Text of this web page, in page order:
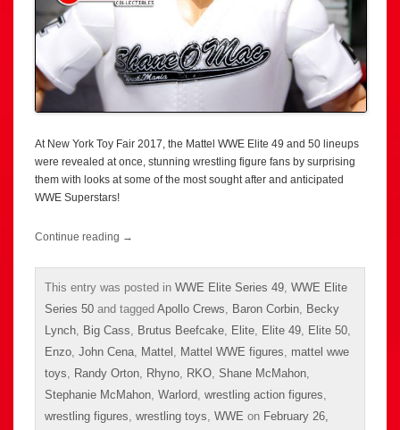
At New York Toy Fair 2017, the Mattel WWE Elite 49 and 50 lineups
were revealed at once, stunning wrestling figure fans by surprising
them with looks at some of the most sought after and anticipated
WWE Superstars!
Continue reading →
This entry was posted in WWE Elite Series 49, WWE Elite
Series 50 and tagged Apollo Crews, Baron Corbin, Becky
Lynch, Big Cass, Brutus Beefcake, Elite, Elite 49, Elite 50,
Enzo, John Cena, Mattel , Mattel WWE figures, mattel wwe
toys, Randy Orton, Rhyno, RKO, Shane McMahon,
Stephanie McMahon, Warlord, wrestling action figures,
wrestling figures, wrestling toys, WWE on February 26,